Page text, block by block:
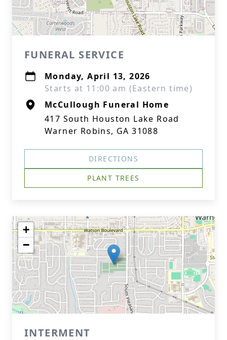
FUNERAL SERVICE
Monday, April 13, 2026
Starts at 11:00 am (Eastern time)
McCullough Funeral Home
417 South Houston Lake Road
Warner Robins, GA 31088
DIRECTIONS
PLANT TREES
+
−
INTERMENT